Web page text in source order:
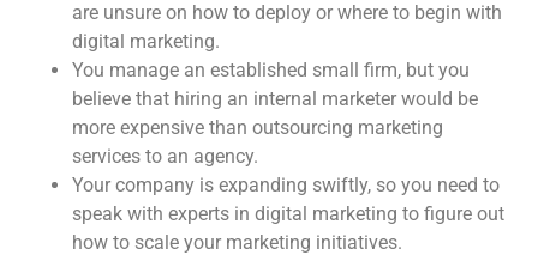
are unsure on how to deploy or where to begin with
digital marketing.
You manage an established small firm, but you
believe that hiring an internal marketer would be
more expensive than outsourcing marketing
services to an agency.
Your company is expanding swiftly, so you need to
speak with experts in digital marketing to figure out
how to scale your marketing initiatives.